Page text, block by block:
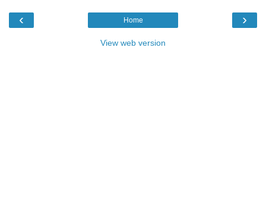
‹ ›
Home
View web version